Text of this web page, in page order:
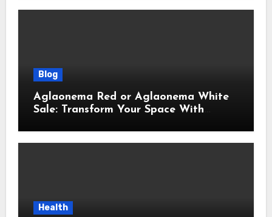
Blog
Aglaonema Red or Aglaonema White
Sale: Transform Your Space With
Health